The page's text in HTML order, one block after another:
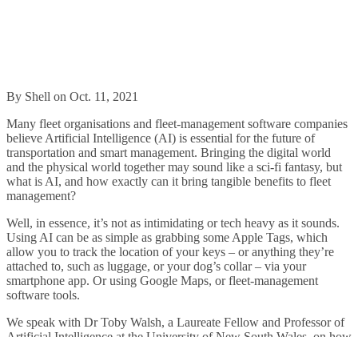
By Shell on Oct. 11, 2021
Many fleet organisations and fleet-management software companies
believe Artificial Intelligence (AI) is essential for the future of
transportation and smart management. Bringing the digital world
and the physical world together may sound like a sci-fi fantasy, but
what is AI, and how exactly can it bring tangible benefits to fleet
management?
Well, in essence, it’s not as intimidating or tech heavy as it sounds.
Using AI can be as simple as grabbing some Apple Tags, which
allow you to track the location of your keys – or anything they’re
attached to, such as luggage, or your dog’s collar – via your
smartphone app. Or using Google Maps, or fleet-management
software tools.
We speak with Dr Toby Walsh, a Laureate Fellow and Professor of